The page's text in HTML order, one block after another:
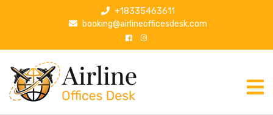
p
+18335463611
booking@airlineofficesdesk.com